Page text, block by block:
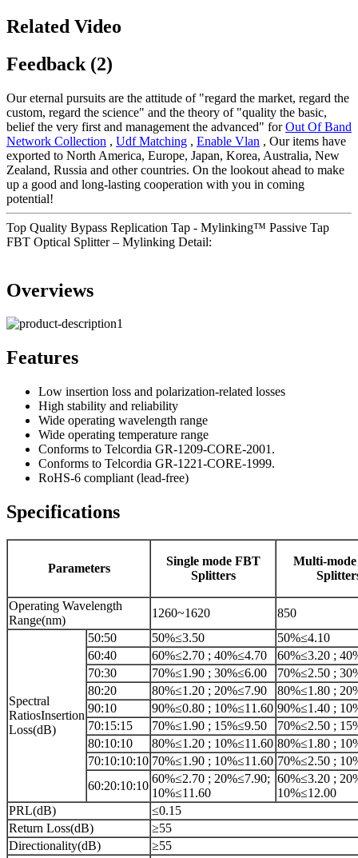
Related Video
Feedback (2)
Our eternal pursuits are the attitude of "regard the market, regard the
custom, regard the science" and the theory of "quality the basic,
belief the very first and management the advanced" forOut Of Band
Network Collection , Udf Matching , Enable Vlan , Our items have
exported to North America, Europe, Japan, Korea, Australia, New
Zealand, Russia and other countries. On the lookout ahead to make
up a good and long-lasting cooperation with you in coming
potential!
Top Quality Bypass Replication Tap - Mylinking™ Passive Tap
FBT Optical Splitter – Mylinking Detail:
Overviews
Features
Low insertion loss and polarization-related losses
High stability and reliability
Wide operating wavelength range
Wide operating temperature range
Conforms to Telcordia GR-1209-CORE-2001.
Conforms to Telcordia GR-1221-CORE-1999.
RoHS-6 compliant (lead-free)
Specifications
Parameters
Single mode FBT
Splitters
Multi-
Operating Wavelength
Range(nm)
1260~1620 850
Spectral
RatiosInsertion
Loss(dB)
50:50 50%≤3.50
50%≤4.10
60:40
60%≤2.70 ; 40%≤4.70
60%≤3.20 ;
70:30
70%≤1.90 ; 30%≤6.00
70%≤2.50 ;
80:20
80%≤1.20 ; 20%≤7.90
80%≤1.80 ;
90:10
90%≤0.80 ; 10%≤11.60 90%≤1.40 ;
70:15:15
70%≤1.90 ; 15%≤9.50
70%≤2.50 ;
80:10:10
80%≤1.20 ; 10%≤11.60 80%≤1.80 ;
70:10:10:10 70%≤1.90 ; 10%≤11.60 70%≤2.50 ;
60:20:10:10
60%≤2.70 ; 20%≤7.90;
10%≤11.60
60%≤3.20 ;
10%≤12.00
PRL(dB)
≤0.15
Return Loss(dB)
≥55
Directionality(dB)
≥55